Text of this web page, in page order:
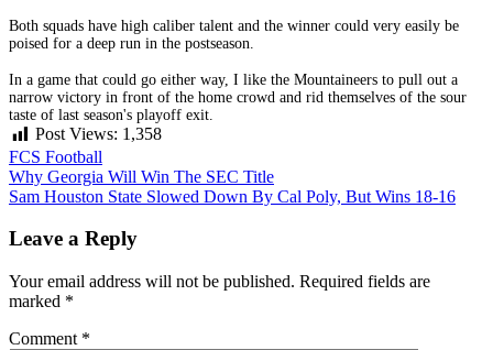
Both squads have high caliber talent and the winner could very easily be
poised for a deep run in the postseason.
In a game that could go either way, I like the Mountaineers to pull out a
narrow victory in front of the home crowd and rid themselves of the sour
taste of last season's playoff exit.
Post Views: 1,358
FCS Football
Post
navigation
Why Georgia Will Win The SEC Title
Sam Houston State Slowed Down By Cal Poly, But Wins 18-16
Leave a Reply
Your email address will not be published. Required fields are
marked *
Comment *